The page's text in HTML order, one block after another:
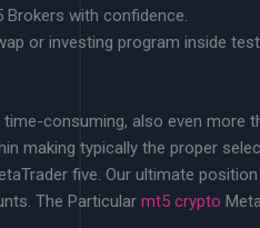
with confidence.
or investing program inside
consuming, also even
making typically the proper
five. Our ultimate
The Particular mt5 crypto